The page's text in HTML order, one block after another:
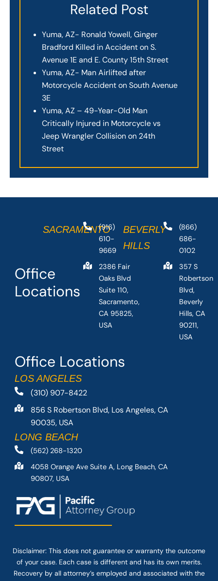
Related Post
Yuma, AZ- Ronald Yowell, Ginger
Bradford Killed in Accident on S.
Avenue 1E and E. County 15th Street
Yuma, AZ- Man Airlifted after
Motorcycle Accident on South Avenue
3E
Yuma, AZ – 49-Year-Old Man
Critically Injured in Motorcycle vs
Jeep Wrangler Collision on 24th
Street
Office Locations
LOS ANGELES
(310) 907-8422
856 S Robertson Blvd, Los Angeles, CA
90035, USA
LONG BEACH
(562) 268-1320
4058 Orange Ave Suite A, Long Beach, CA
90807, USA
Office
Locations
SACRAMENTO
(916)
610-
9669
2386 Fair
Oaks Blvd
Suite 110,
Sacramento,
CA 95825,
USA
BEVERLY
HILLS
(866)
686-
0102
357 S
Robertson
Blvd,
Beverly
Hills, CA
90211,
USA
Disclaimer: This does not guarantee or warranty the outcome
of your case. Each case is different and has its own merits.
Recovery by all attorney’s employed and associated with the